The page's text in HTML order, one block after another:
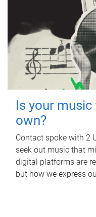
Is your
own?
Contact spoke with 2
seek out music that
digital platforms are
but how we express